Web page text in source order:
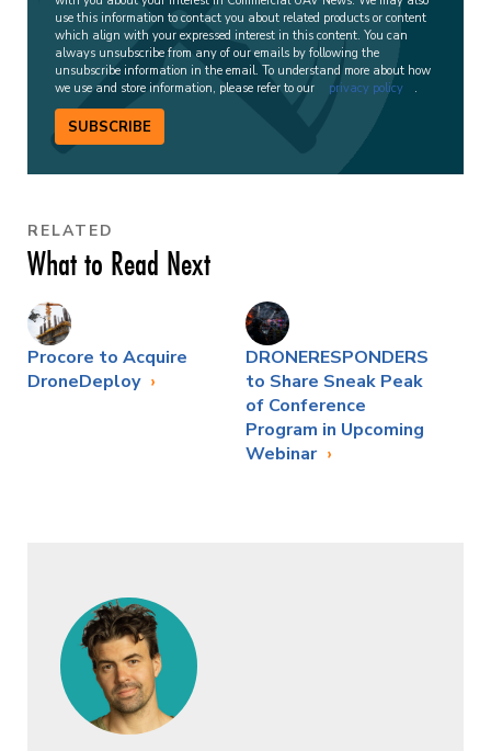
use this information to contact you about related products or content
which align with your expressed interest in this content. You can
always unsubscribe from any of our emails by following the
unsubscribe information in the email. To understand more about how
we use and store information, please refer to our
privacy policy .
SUBSCRIBE
RELATED
What to Read Next
Procore to Acquire
DroneDeploy
DRONERESPONDERS
to Share Sneak Peak
of Conference
Program in Upcoming
Webinar